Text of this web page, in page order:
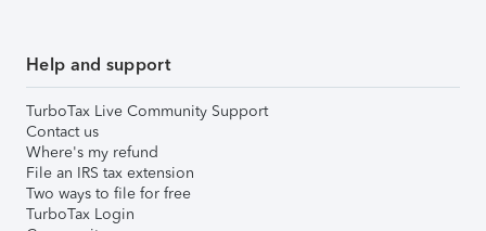
Help and support
TurboTax Live Community Support
Contact us
Where's my refund
File an IRS tax extension
Two ways to file for free
TurboTax Login